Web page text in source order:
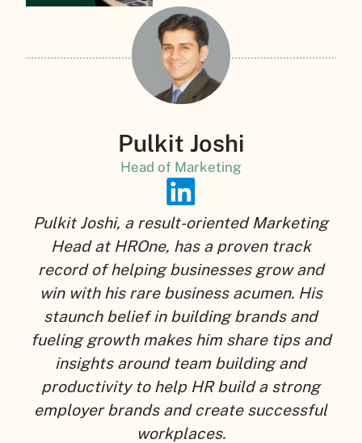
Pulkit Joshi
Head of Marketing
Pulkit Joshi, a result-oriented Marketing
Head at HROne, has a proven track
record of helping businesses grow and
win with his rare business acumen. His
staunch belief in building brands and
fueling growth makes him share tips and
insights around team building and
productivity to help HR build a strong
employer brands and create successful
workplaces.